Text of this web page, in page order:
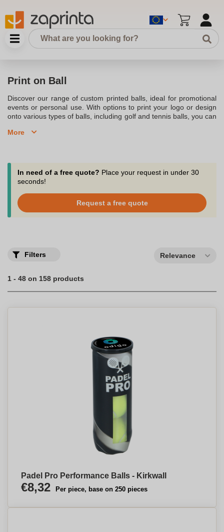
Print on Ball
Discover our range of custom printed balls, ideal for promotional
events or personal use. With options to print your logo or design
onto various types of balls, including golf and tennis balls, you can
high-quality printing ensures a durable and vibrant finish, making
More
In need of a free quote? Place your request in under 30
seconds!
Request a free quote
Filters Relevance
1 - 48 on 158 products
Padel Pro Performance Balls - Kirkwall
€8,32 Per piece, base on 250 pieces